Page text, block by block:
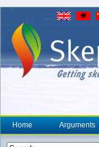
Home Arguments